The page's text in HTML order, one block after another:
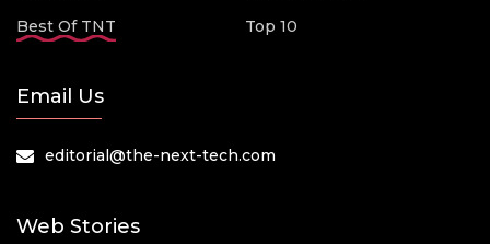
Best Of TNT
Top 10
Email Us
editorial@the-next-tech.com
Web Stories